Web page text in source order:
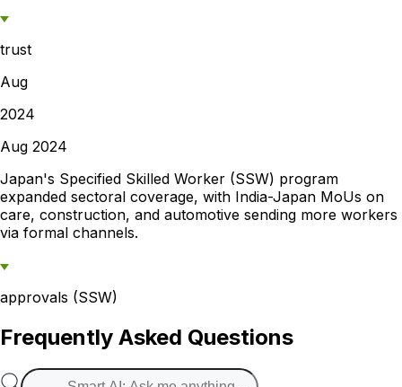
trust
Aug
2024
Aug 2024
Japan's Specified Skilled Worker (SSW) program
expanded sectoral coverage, with India-Japan MoUs on
care, construction, and automotive sending more workers
via formal channels.
approvals (SSW)
Frequently Asked Questions